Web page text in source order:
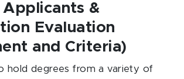
Applicants &
Evaluation
and Criteria)
hold degrees from a variety of